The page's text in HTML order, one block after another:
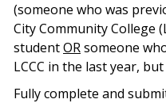
(someone who was
City Community College
studentORsomeone
LCCC in the last year,
Fully complete and